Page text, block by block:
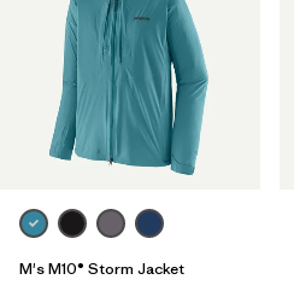
M's M10® Storm Jacket